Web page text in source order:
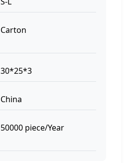
Carton
30*25*3
China
50000 piece/Year